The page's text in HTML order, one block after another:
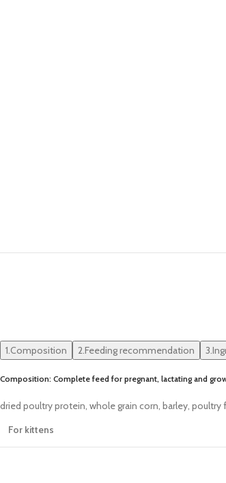
1. Composition 2. Feeding recommendation 3.
Composition: Complete feed for pregnant, lactating and
dried poultry protein, whole grain corn, barley,
For kittens